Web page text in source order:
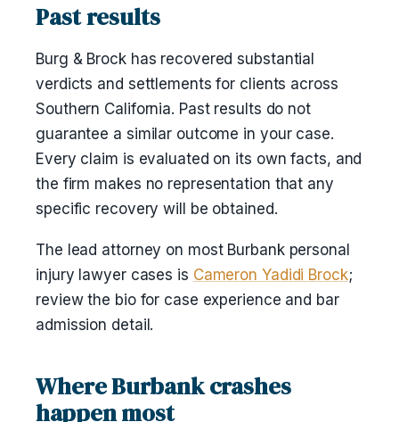
Past results
Burg & Brock has recovered substantial
verdicts and settlements for clients across
Southern California. Past results do not
guarantee a similar outcome in your case.
Every claim is evaluated on its own facts, and
the firm makes no representation that any
specific recovery will be obtained.
The lead attorney on most Burbank personal
injury lawyer cases is Cameron Yadidi Brock;
review the bio for case experience and bar
admission detail.
Where Burbank crashes
happen most